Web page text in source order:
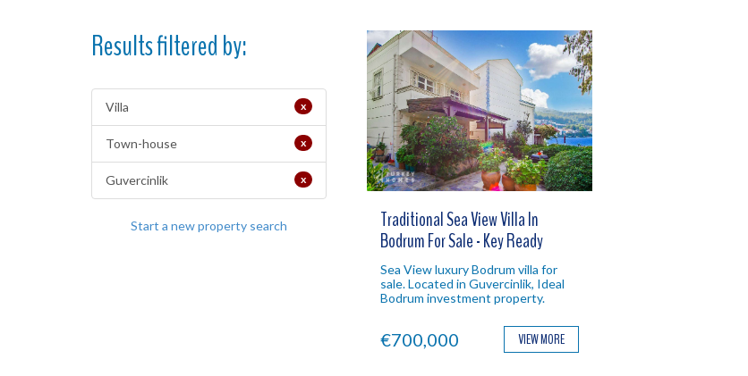
Results filtered by:
Villa x
Town-house x
Guvercinlik x
Start a new property search
Traditional Sea View Villa In
Bodrum For Sale - Key Ready
Sea View luxury Bodrum villa for
sale. Located in Guvercinlik, Ideal
Bodrum investment property.
€700,000 VIEW MORE